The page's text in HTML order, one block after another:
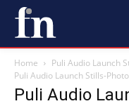
Home
Puli Audio Launch
Puli Audio Launch Stills-
Puli Audio